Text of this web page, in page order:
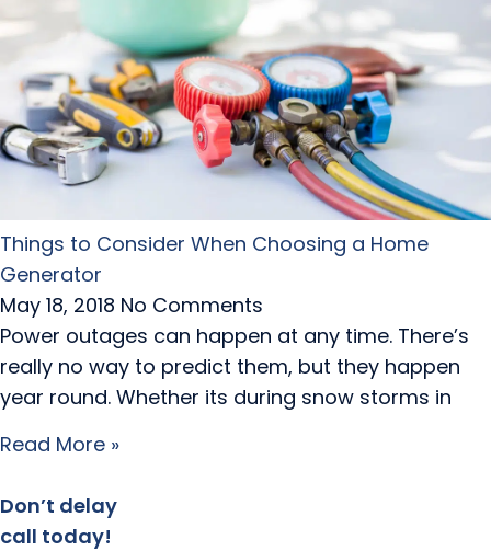
Things to Consider When Choosing a Home
Generator
May 18, 2018 No Comments
Power outages can happen at any time. There’s
really no way to predict them, but they happen
year round. Whether its during snow storms in
Read More »
Don’t delay
call today!